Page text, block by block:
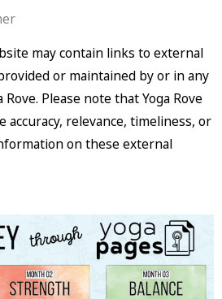
may contain links to external
or maintained by or in any
Please note that Yoga Rove
accuracy, relevance, timeliness, or
on these external